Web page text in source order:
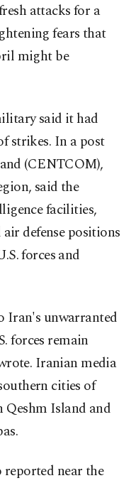
attacks for a
fears that
might be
said it had
strikes. In a post
(CENTCOM),
said the
facilities,
defense positions
forces and
Iran's unwarranted
forces remain
Iranian media
cities of
Qeshm Island and
reported near the